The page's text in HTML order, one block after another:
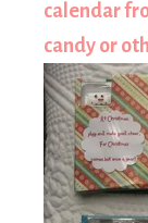
calendar
candy or